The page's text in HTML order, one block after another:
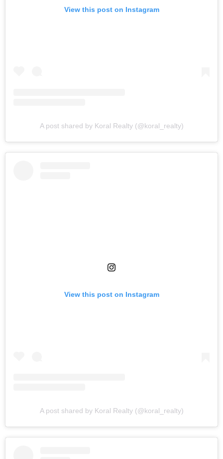
View this post on Instagram
A post shared by Koral Realty (@koral_realty)
View this post on Instagram
A post shared by Koral Realty (@koral_realty)